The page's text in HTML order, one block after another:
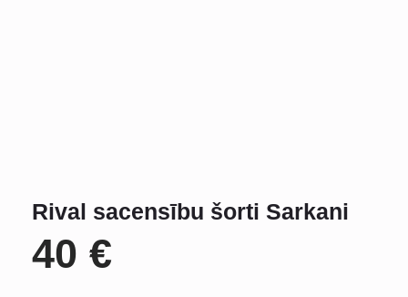
Rival sacensību šorti Sarkani
40 €